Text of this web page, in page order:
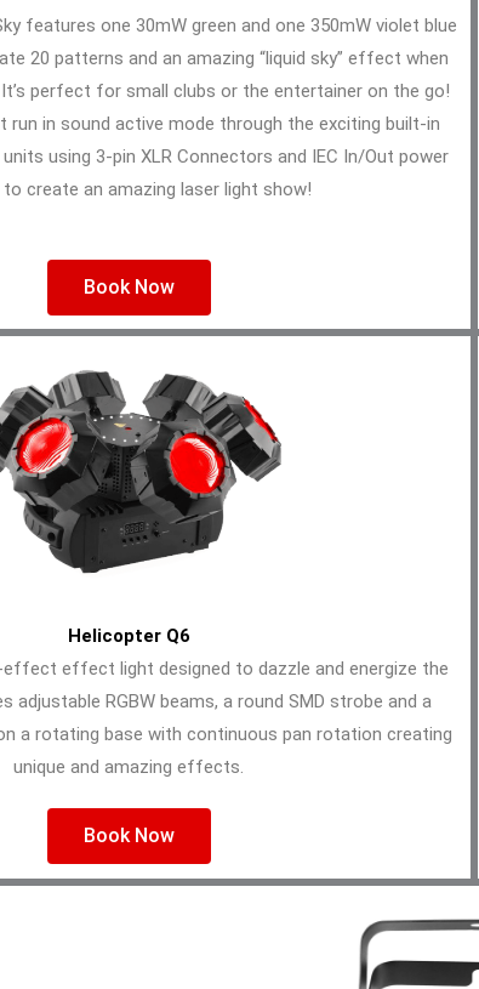
features one 30mW green and one 350mW violet blue
20 patterns and an amazing “liquid sky” effect when
perfect for small clubs or the entertainer on the go!
run in sound active mode through the exciting built-in
using 3-pin XLR Connectors and IEC In/Out power
create an amazing laser light show!
Book Now
Helicopter Q6
effect effect light designed to dazzle and energize the
adjustable RGBW beams, a round SMD strobe and a
a rotating base with continuous pan rotation creating
unique and amazing effects.
Book Now